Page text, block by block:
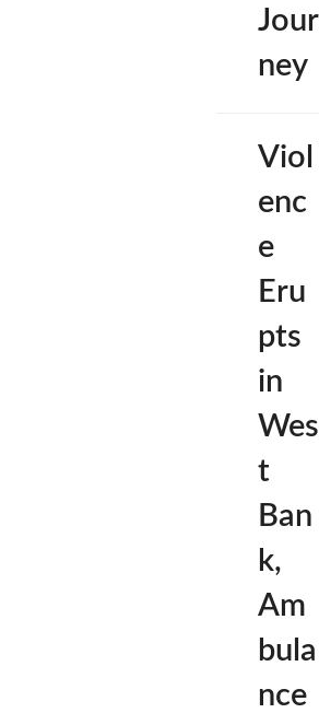
Jour
ney
Viol
enc
e
Eru
pts
in
Wes
t
Ban
k,
Am
bula
nce